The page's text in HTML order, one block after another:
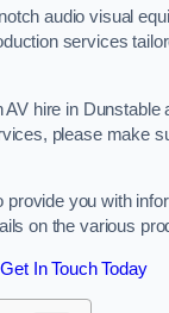
audio visual
services
AV hire in Dunstable
please make
provide you with
on the various
Get In Touch Today